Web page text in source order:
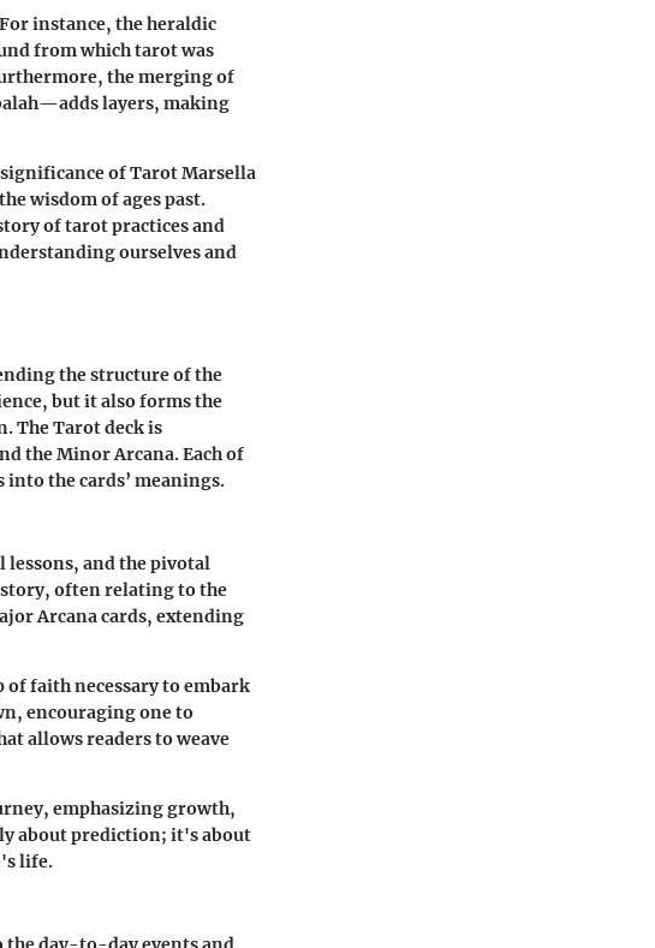
instance, the heraldic
from which tarot was
the merging of
layers, making
of Tarot Marsella
wisdom of ages past.
of tarot practices and
ourselves and
the structure of the
but it also forms the
The Tarot deck is
the Minor Arcana. Each of
the cards’ meanings.
and the pivotal
often relating to the
Arcana cards, extending
of faith necessary to embark
encouraging one to
allows readers to weave
emphasizing growth,
about prediction; it's about
life.